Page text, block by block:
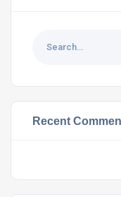
Recent